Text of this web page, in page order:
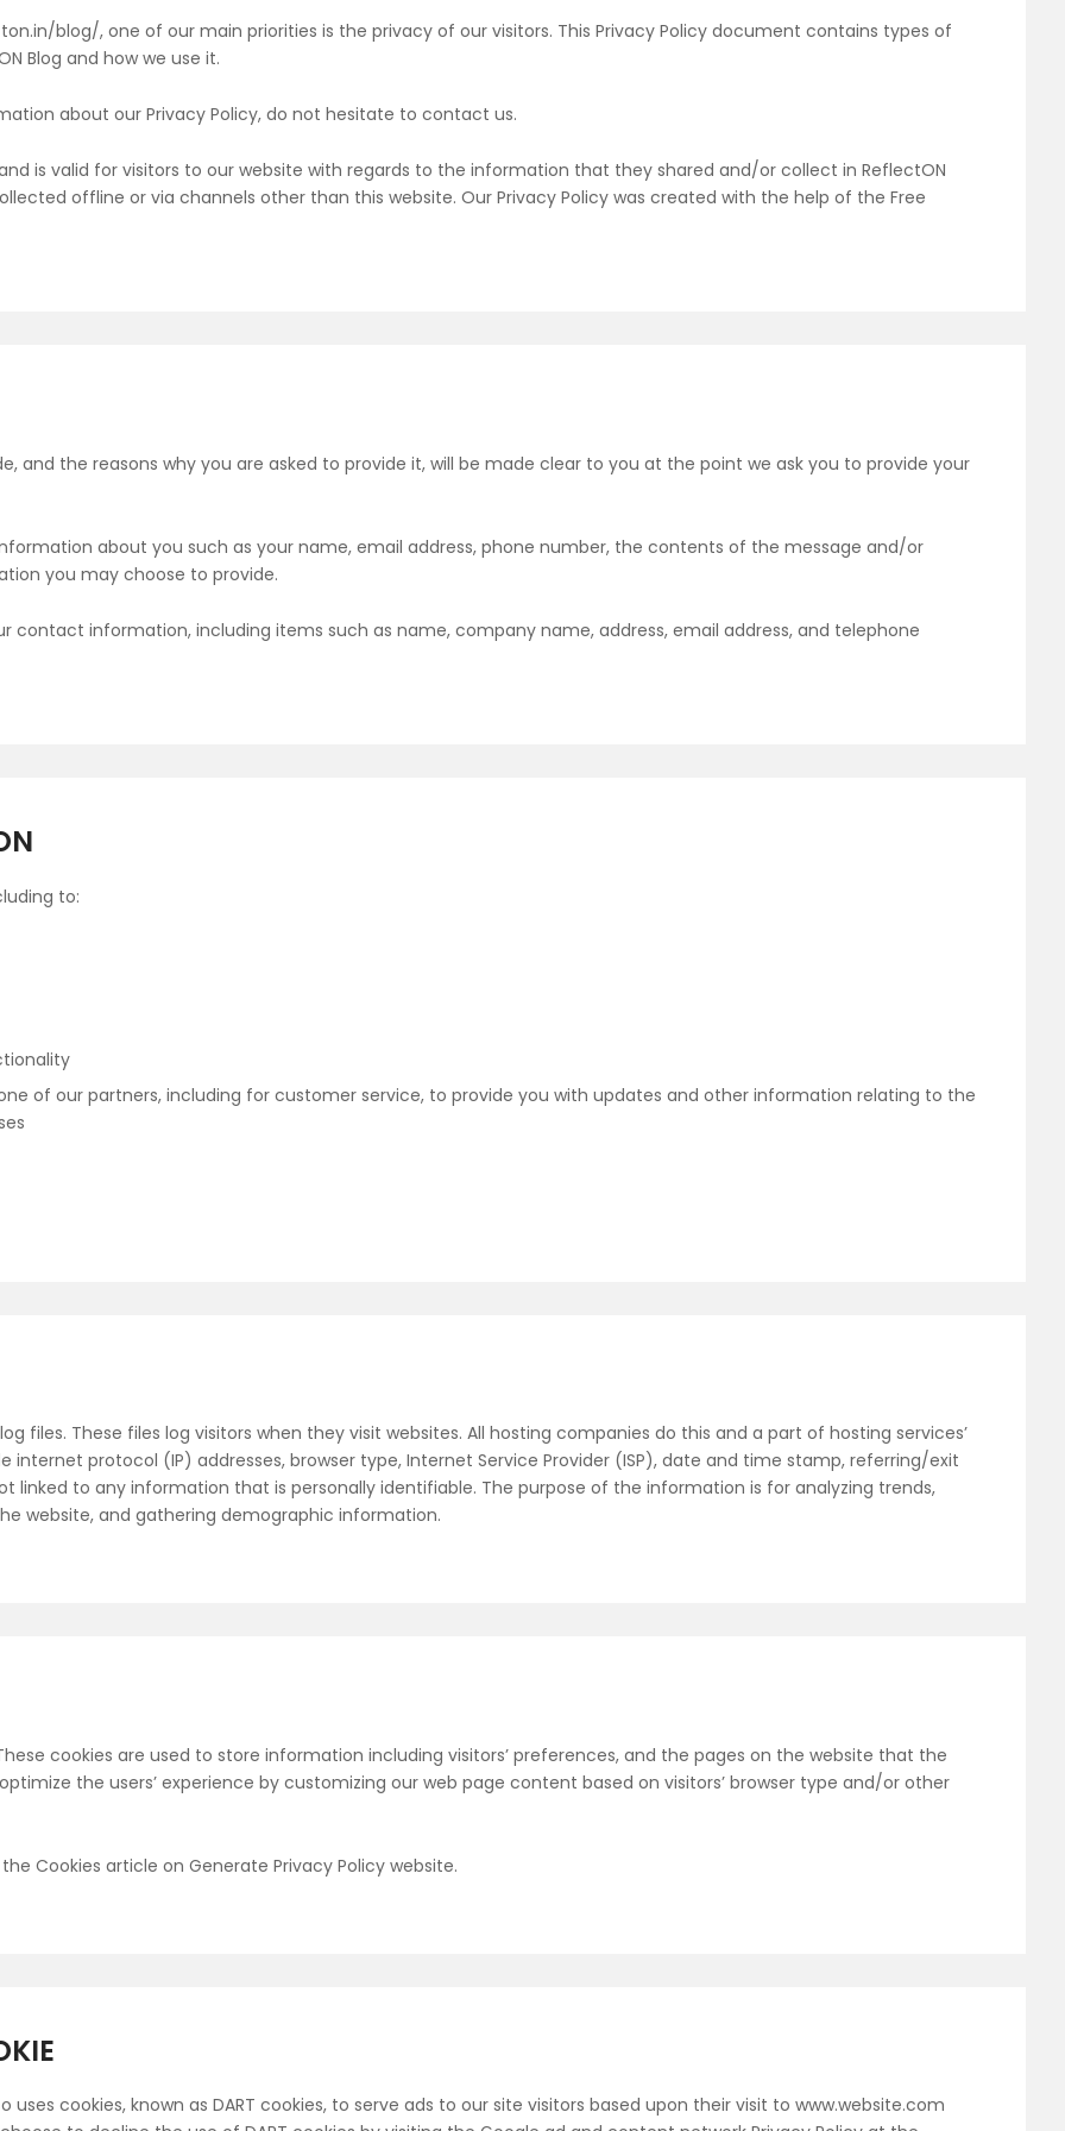
blog/, one of our main priorities is the privacy of our visitors. This Privacy Policy document contains types of
Blog and how we use it.
about our Privacy Policy, do not hesitate to contact us.
is valid for visitors to our website with regards to the information that they shared and/or collect in ReflectON
offline or via channels other than this website. Our Privacy Policy was created with the help of the Free
and the reasons why you are asked to provide it, will be made clear to you at the point we ask you to provide your
about you such as your name, email address, phone number, the contents of the message and/or
you may choose to provide.
contact information, including items such as name, company name, address, email address, and telephone
to:
of our partners, including for customer service, to provide you with updates and other information relating to the
files. These files log visitors when they visit websites. All hosting companies do this and a part of hosting services’
protocol (IP) addresses, browser type, Internet Service Provider (ISP), date and time stamp, referring/exit
linked to any information that is personally identifiable. The purpose of the information is for analyzing trends,
website, and gathering demographic information.
These cookies are used to store information including visitors’ preferences, and the pages on the website that the
the users’ experience by customizing our web page content based on visitors’ browser type and/or other
Cookies article on Generate Privacy Policy website.
cookies, known as DART cookies, to serve ads to our site visitors based upon their visit to www.website.com